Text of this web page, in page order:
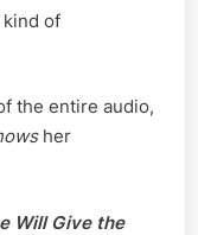
kind of
the entire audio,
her
Will Give the